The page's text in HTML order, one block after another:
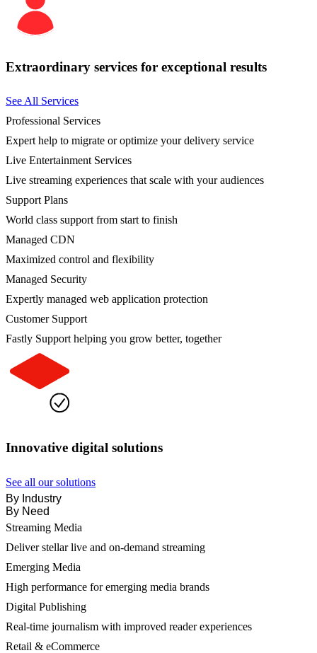
Extraordinary services for exceptional results
See All Services
Professional Services
Expert help to migrate or optimize your delivery service
Live Entertainment Services
Live streaming experiences that scale with your audiences
Support Plans
World class support from start to finish
Managed CDN
Maximized control and flexibility
Managed Security
Expertly managed web application protection
Customer Support
Fastly Support helping you grow better, together
Innovative digital solutions
See all our solutions
By Industry
By Need
Streaming Media
Deliver stellar live and on-demand streaming
Emerging Media
High performance for emerging media brands
Digital Publishing
Real-time journalism with improved reader experiences
Retail & eCommerce